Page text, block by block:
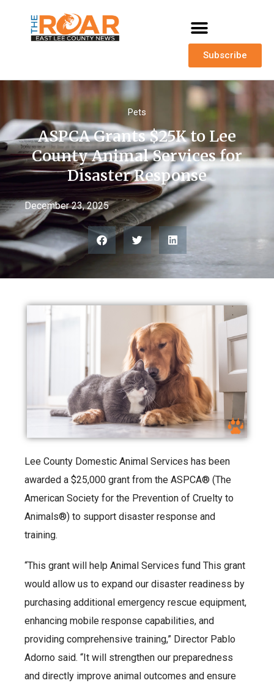
Subscribe
Pets
ASPCA Grants $25K to Lee
County Animal Services for
Disaster Response
December 23, 2025
Lee County Domestic Animal Services has been
awarded a $25,000 grant from the ASPCA® (The
American Society for the Prevention of Cruelty to
Animals®) to support disaster response and
training.
“This grant will help Animal Services fund This grant
would allow us to expand our disaster readiness by
purchasing additional emergency rescue equipment,
enhancing mobile response capabilities, and
providing comprehensive training,” Director Pablo
Adorno said. “It will strengthen our preparedness
and directly improve animal outcomes and ensure